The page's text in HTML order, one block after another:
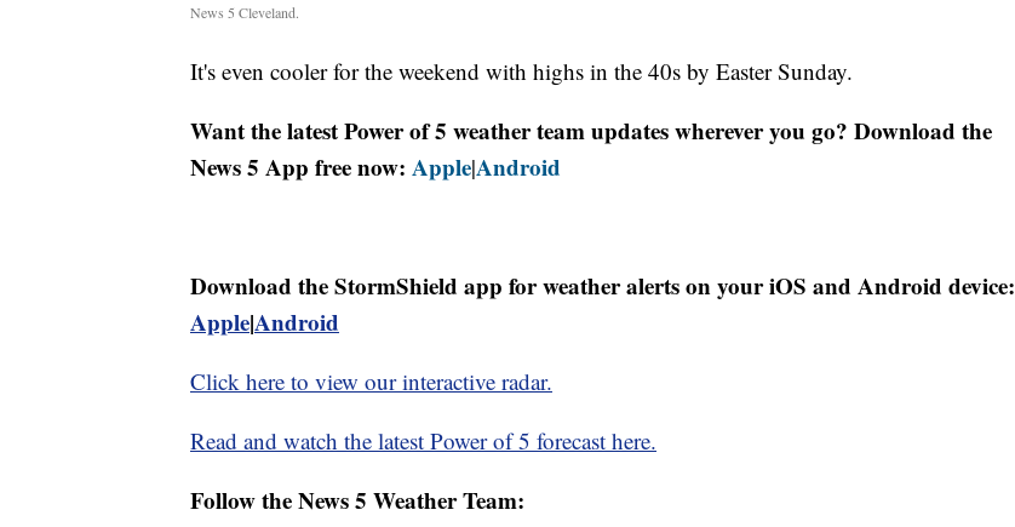
News 5 Cleveland.
It's even cooler for the weekend with highs in the 40s by Easter Sunday.
Want the latest Power of 5 weather team updates wherever you go? Download the
News 5 App free now: Apple|Android
Download the StormShield app for weather alerts on your iOS and Android device:
Apple|Android
Click here to view our interactive radar.
Read and watch the latest Power of 5 forecast here.
Follow the News 5 Weather Team: